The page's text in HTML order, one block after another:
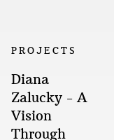
PROJECTS
Diana
Zalucky - A
Vision
Through